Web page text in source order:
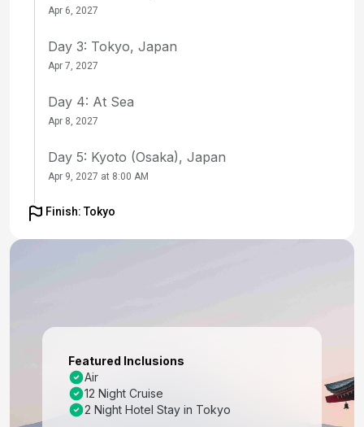
Apr 6, 2027
Day 3: Tokyo, Japan
Apr 7, 2027
Day 4: At Sea
Apr 8, 2027
Day 5: Kyoto (Osaka), Japan
Apr 9, 2027 at 8:00 AM
Day 6: Kyoto (Osaka), Japan
Day 9: Busan, South Korea
Apr 13, 2027 at 7:00 AM
Finish: Tokyo
Featured Inclusions
Air
12 Night Cruise
2 Night Hotel Stay in Tokyo